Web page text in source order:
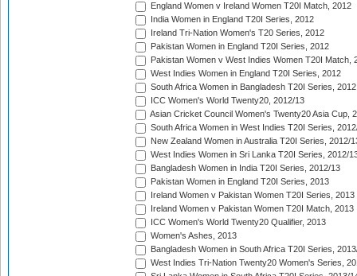
England Women v Ireland Women T20I Match, 2012
India Women in England T20I Series, 2012
Ireland Tri-Nation Women's T20 Series, 2012
Pakistan Women in England T20I Series, 2012
Pakistan Women v West Indies Women T20I Match,
West Indies Women in England T20I Series, 2012
South Africa Women in Bangladesh T20I Series, 2012
ICC Women's World Twenty20, 2012/13
Asian Cricket Council Women's Twenty20 Asia Cup,
South Africa Women in West Indies T20I Series,
New Zealand Women in Australia T20I Series, 2012/
West Indies Women in Sri Lanka T20I Series, 2012/
Bangladesh Women in India T20I Series, 2012/13
Pakistan Women in England T20I Series, 2013
Ireland Women v Pakistan Women T20I Series, 2013
Ireland Women v Pakistan Women T20I Match, 2013
ICC Women's World Twenty20 Qualifier, 2013
Women's Ashes, 2013
Bangladesh Women in South Africa T20I Series,
West Indies Tri-Nation Twenty20 Women's Series,